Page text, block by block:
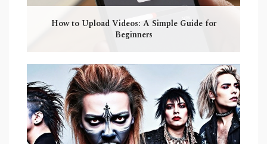
How to Upload Videos: A Simple Guide for
Beginners